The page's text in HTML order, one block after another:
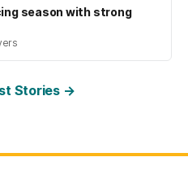
season with strong
Stories →